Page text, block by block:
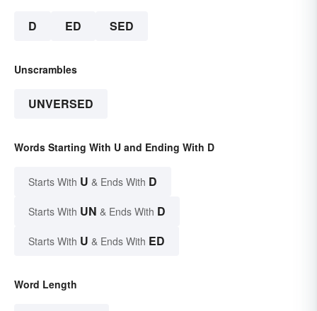
D ED SED
Unscrambles
UNVERSED
Words Starting With U and Ending With D
Starts With U & Ends With D
Starts With UN & Ends With D
Starts With U & Ends With ED
Word Length